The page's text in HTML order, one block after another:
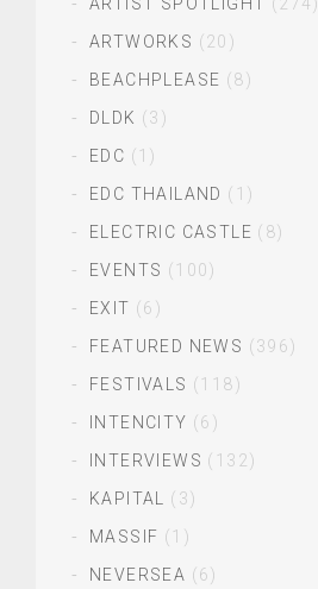
ARTWORKS (20)
BEACHPLEASE (8)
DLDK (3)
EDC (1)
EDC THAILAND (1)
ELECTRIC CASTLE (8)
EVENTS (100)
EXIT (6)
FEATURED NEWS (396)
FESTIVALS (118)
INTENCITY (6)
INTERVIEWS (132)
KAPITAL
(3)
MASSIF (1)
NEVERSEA (6)